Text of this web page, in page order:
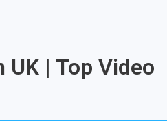
| Top Video